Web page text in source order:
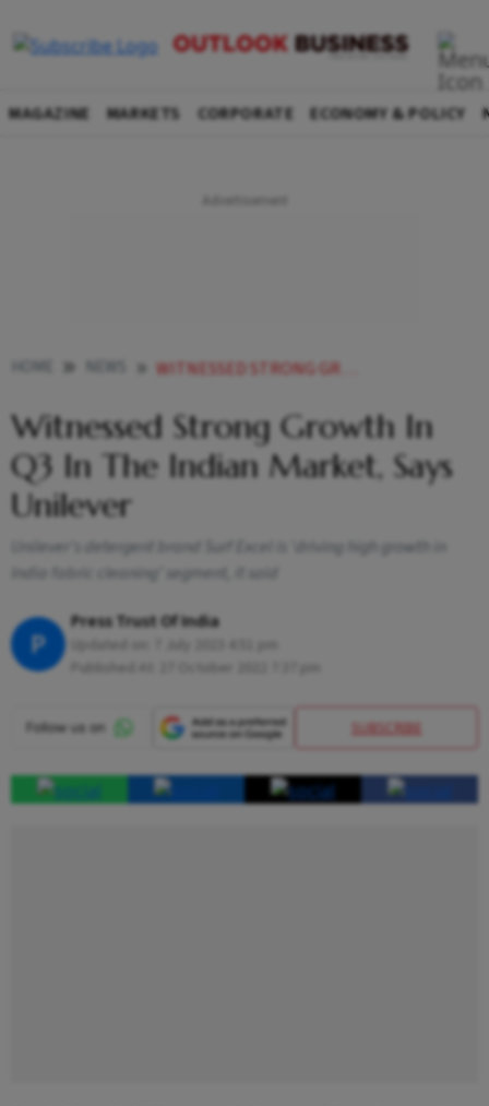
MAGAZINE MARKETS CORPORATE ECONOMY & POLICY
WITNESSED STRONG GROWTH IN Q3 IN THE INDIAN MARKET SAYS UNILEVER NEWS
Witnessed Strong Growth In
Q3 In The Indian Market, Says
Unilever
Unilever's detergent brand Surf Excel is 'driving high growth in
India fabric cleaning' segment, it said
P
Press Trust Of India
SUBSCRIBE